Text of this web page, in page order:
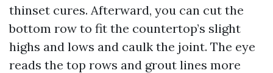
thinset cures. Afterward, you can cut the
bottom row to fit the countertop’s slight
highs and lows and caulk the joint. The eye
reads the top rows and grout lines more